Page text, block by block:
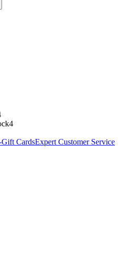
4
CardsExpert Customer Service